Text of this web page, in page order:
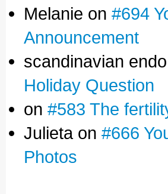
Melanie on #694
Announcement
scandinavian
Holiday Question
on #583 The
Julieta on #666
Photos